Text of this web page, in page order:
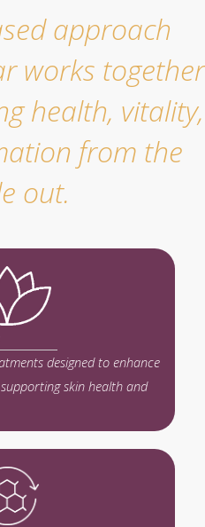
approach
works together
health, vitality,
from the
out.
designed to enhance
skin health and